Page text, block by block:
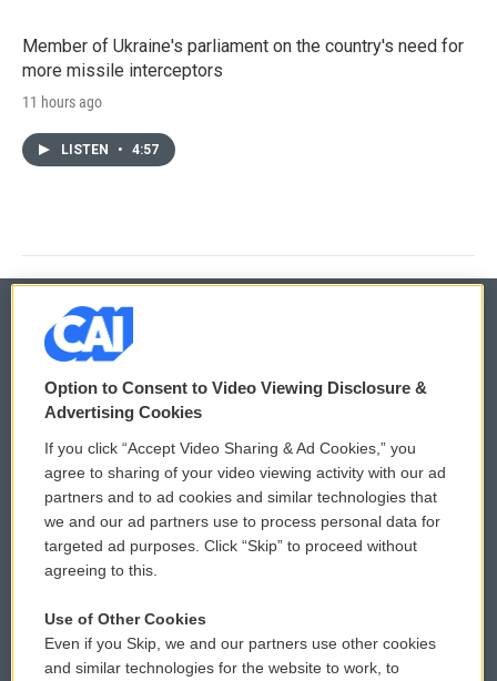
Member of Ukraine's parliament on the country's need for
more missile interceptors
11 hours ago
LISTEN • 4:57
© 2026
Privacy and Terms
Comments Policy
Donor Privacy Policy
Contact Us
Reports and Filings
WCAI eNews Sign Up
Submit a PSA
Vehicle Donation
Public File Assistance
Option to Consent to Video Viewing Disclosure &
Advertising Cookies
If you click “Accept Video Sharing & Ad Cookies,” you
agree to sharing of your video viewing activity with our ad
partners and to ad cookies and similar technologies that
we and our ad partners use to process personal data for
targeted ad purposes. Click “Skip” to proceed without
agreeing to this.
Use of Other Cookies
Even if you Skip, we and our partners use other cookies
and similar technologies for the website to work, to